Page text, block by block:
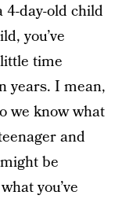
4-day-old child
you’ve
time
years. I mean,
we know what
and
be
you’ve